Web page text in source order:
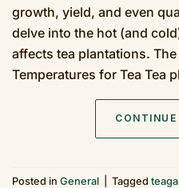
growth, yield, and even
delve into the hot (and
affects tea plantations. The
Temperatures for Tea Tea
CONTINUE
Posted in General Tagged